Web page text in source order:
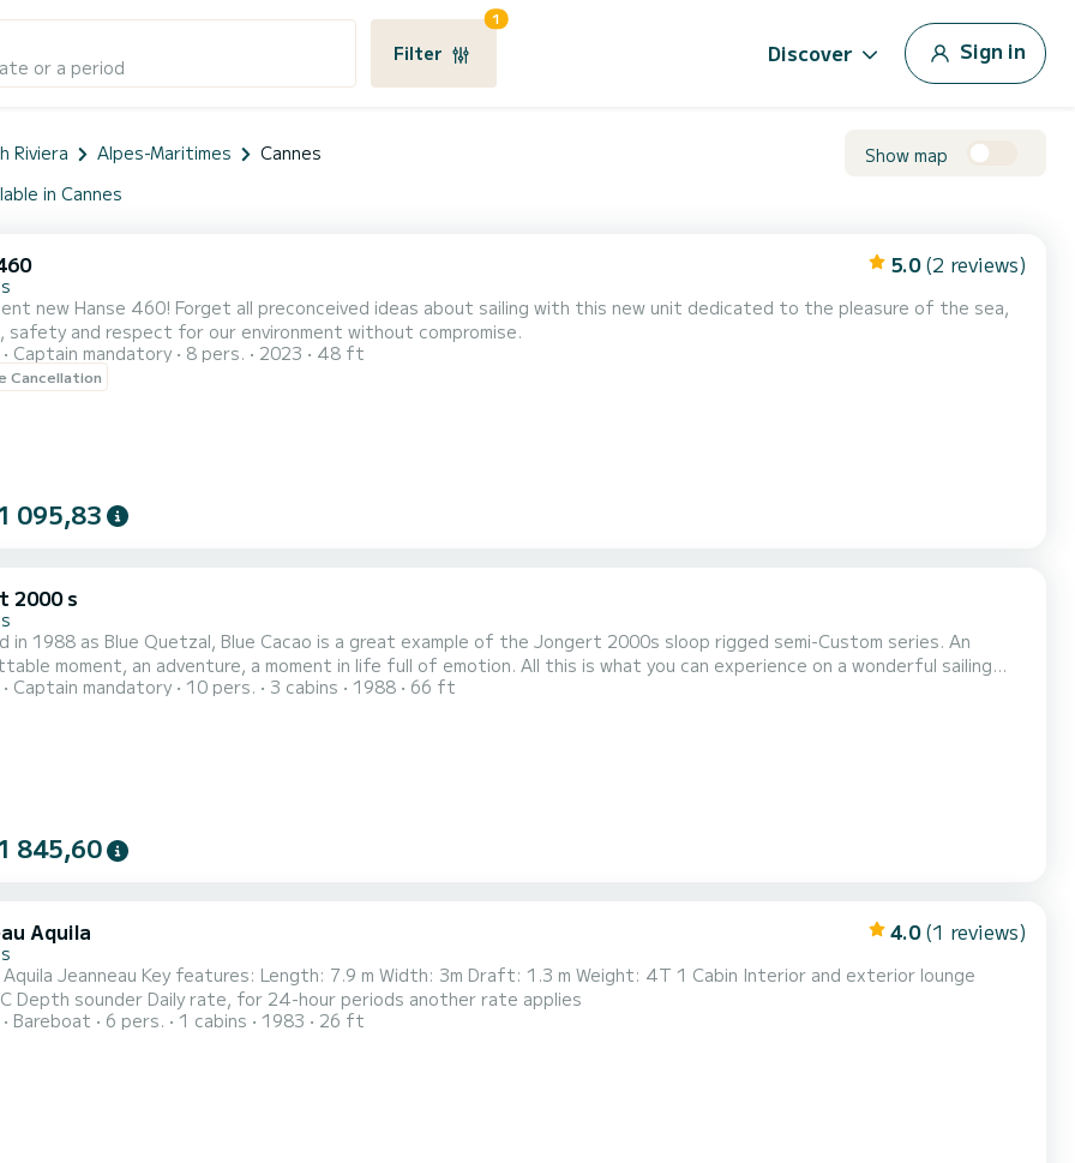
or a period
Filter
1
Discover Sign in
Riviera Alpes-Maritimes Cannes Show map
in Cannes
5.0 (2 reviews)
new Hanse 460! Forget all preconceived ideas about sailing with this new unit dedicated to the pleasure of the sea,
safety and respect for our environment without compromise.
Captain mandatory 8 pers. 2023 48 ft
Cancellation
095,83
2000 s
in 1988 as Blue Quetzal, Blue Cacao is a great example of the Jongert 2000s sloop rigged semi-Custom series. An
moment, an adventure, a moment in life full of emotion. All this is what you can experience on a wonderful sailing
queen of sailing boats, Jongert 20 meters. Whether you are a passionate sailor or want to experience the thrill of
Captain mandatory 10 pers. 3 cabins 1988 66 ft
845,60
Aquila 4.0 (1 reviews)
7.9 m Width: 3m Draft: 1.3 m Weight: 4T 1 Cabin Interior and exterior lounge
Stove WC Depth sounder Daily rate, for 24-hour periods another rate applies
Bareboat 6 pers. 1 cabins 1983 26 ft